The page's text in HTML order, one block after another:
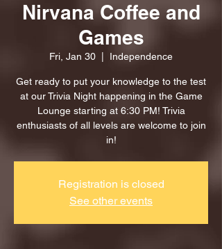
Nirvana Coffee and
Games
Fri, Jan 30 Independence
Get ready to put your knowledge to the test
at our Trivia Night happening in the Game
Lounge starting at 6:30 PM! Trivia
enthusiasts of all levels are welcome to join
in!
Registration is closed
See other events